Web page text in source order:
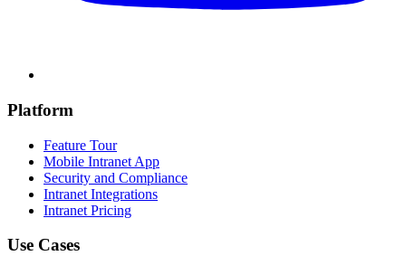
Platform
Feature Tour
Mobile Intranet App
Security and Compliance
Intranet Integrations
Intranet Pricing
Use Cases